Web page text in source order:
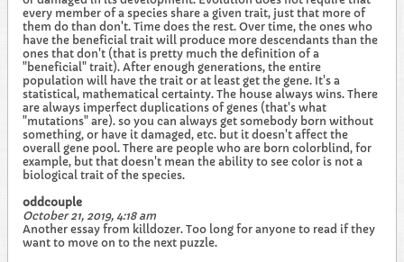
every member of a species share a given trait, just that more of
them do than don't. Time does the rest. Over time, the ones who
have the beneficial trait will produce more descendants than the
ones that don't (that is pretty much the definition of a
"beneficial" trait). After enough generations, the entire
population will have the trait or at least get the gene. It's a
statistical, mathematical certainty. The house always wins. There
are always imperfect duplications of genes (that's what
"mutations" are). so you can always get somebody born without
something, or have it damaged, etc. but it doesn't affect the
overall gene pool. There are people who are born colorblind, for
example, but that doesn't mean the ability to see color is not a
biological trait of the species.
oddcouple
October 21, 2019, 4:18 am
Another essay from killdozer. Too long for anyone to read if they
want to move on to the next puzzle.